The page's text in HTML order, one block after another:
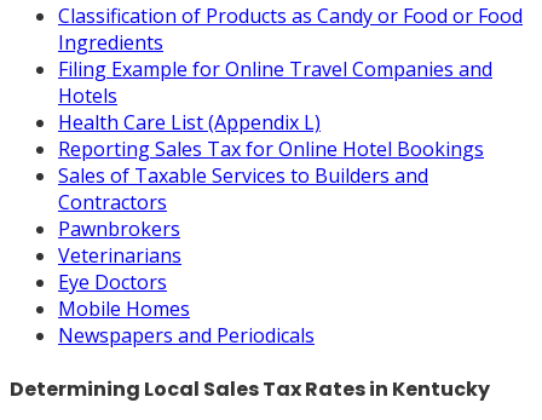
Classification of Products as Candy or Food or Food
Ingredients
Filing Example for Online Travel Companies and
Hotels
Health Care List (Appendix L)
Reporting Sales Tax for Online Hotel Bookings
Sales of Taxable Services to Builders and
Contractors
Pawnbrokers
Veterinarians
Eye Doctors
Mobile Homes
Newspapers and Periodicals
Determining Local Sales Tax Rates in Kentucky